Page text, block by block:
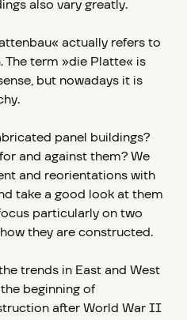
also vary greatly.
actually refers to
The term »die Platte« is
but nowadays it is
panel buildings?
and against them? We
and reorientations with
take a good look at them
particularly on two
they are constructed.
trends in East and West
beginning of
after World War II